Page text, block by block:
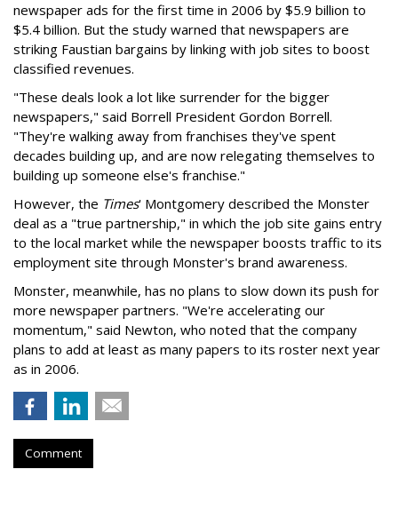
newspaper ads for the first time in 2006 by $5.9 billion to
$5.4 billion. But the study warned that newspapers are
striking Faustian bargains by linking with job sites to boost
classified revenues.
"These deals look a lot like surrender for the bigger
newspapers," said Borrell President Gordon Borrell.
"They're walking away from franchises they've spent
decades building up, and are now relegating themselves to
building up someone else's franchise."
However, the Times' Montgomery described the Monster
deal as a "true partnership," in which the job site gains entry
to the local market while the newspaper boosts traffic to its
employment site through Monster's brand awareness.
Monster, meanwhile, has no plans to slow down its push for
more newspaper partners. "We're accelerating our
momentum," said Newton, who noted that the company
plans to add at least as many papers to its roster next year
as in 2006.
Comment